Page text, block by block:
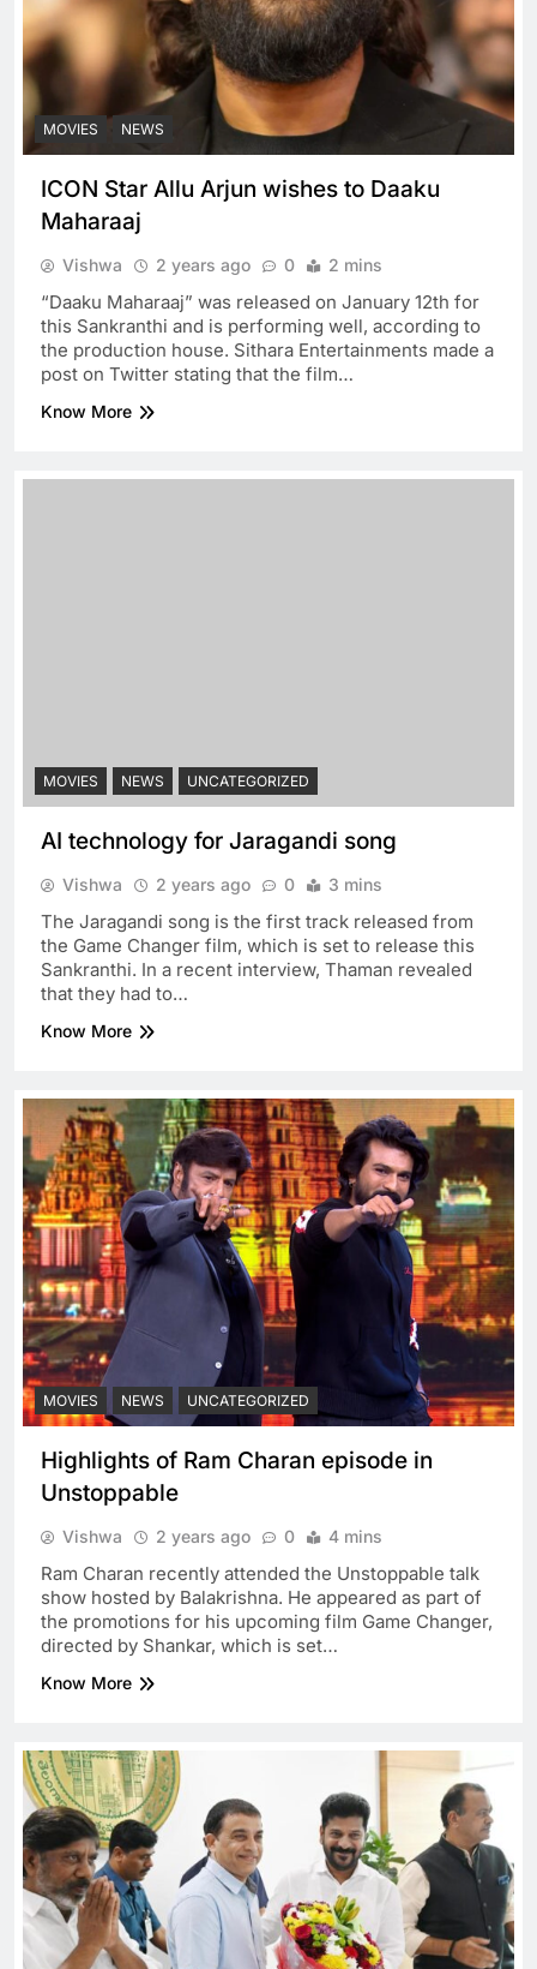
MOVIES NEWS
ICON Star Allu Arjun wishes to Daaku
Maharaaj
Vishwa 2 years ago 0 2 mins
“Daaku Maharaaj” was released on January 12th for
this Sankranthi and is performing well, according to
the production house. Sithara Entertainments made a
post on Twitter stating that the film…
Know More
MOVIES NEWS UNCATEGORIZED
AI technology for Jaragandi song
Vishwa 2 years ago 0 3 mins
The Jaragandi song is the first track released from
the Game Changer film, which is set to release this
Sankranthi. In a recent interview, Thaman revealed
that they had to…
Know More
MOVIES NEWS UNCATEGORIZED
Highlights of Ram Charan episode in
Unstoppable
Vishwa 2 years ago 0 4 mins
Ram Charan recently attended the Unstoppable talk
show hosted by Balakrishna. He appeared as part of
the promotions for his upcoming film Game Changer,
directed by Shankar, which is set…
Know More